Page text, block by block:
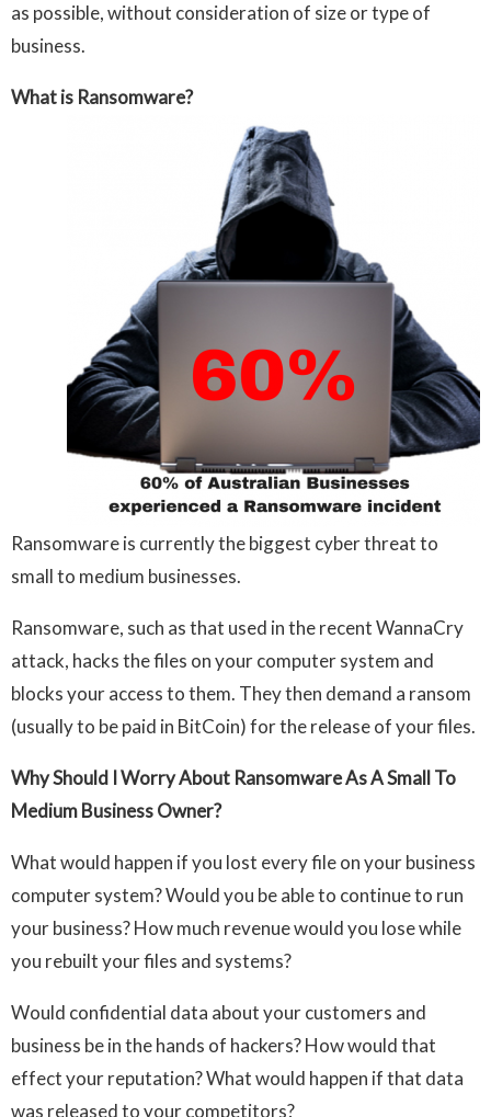
as possible, without consideration of size or type of
business.
What is Ransomware?
Ransomware is currently the biggest cyber threat to
small to medium businesses.
Ransomware, such as that used in the recent WannaCry
attack, hacks the files on your computer system and
blocks your access to them. They then demand a ransom
(usually to be paid in BitCoin) for the release of your files.
Why Should I Worry About Ransomware As A Small To
Medium Business Owner?
What would happen if you lost every file on your business
computer system? Would you be able to continue to run
your business? How much revenue would you lose while
you rebuilt your files and systems?
Would confidential data about your customers and
business be in the hands of hackers? How would that
effect your reputation? What would happen if that data
was released to your competitors?